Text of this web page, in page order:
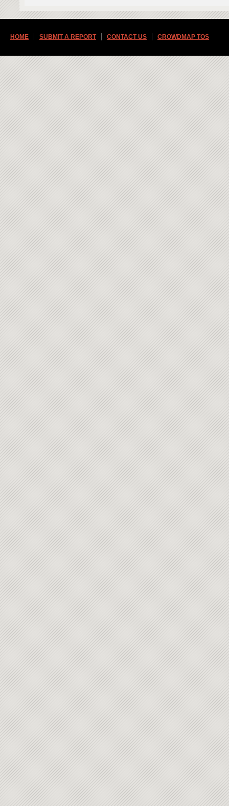
HOME SUBMIT A REPORT CONTACT US CROWDMAP TOS